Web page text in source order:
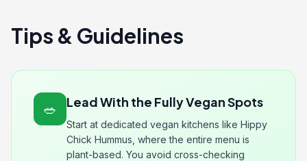
Tips & Guidelines
🥗 Lead With the Fully Vegan Spots
Start at dedicated vegan kitchens like Hippy
Chick Hummus, where the entire menu is
plant-based. You avoid cross-checking